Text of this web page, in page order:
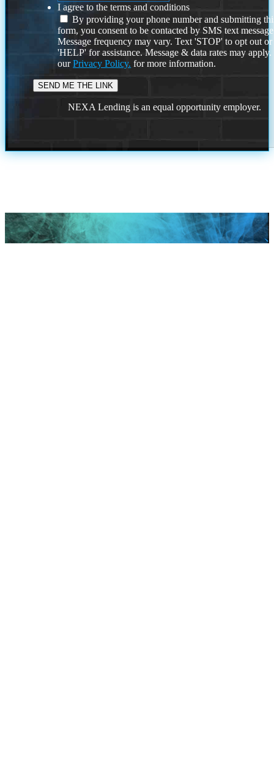
I agree to the terms and conditions
By providing your phone number and submitting
form, you consent to be contacted by SMS text
Message frequency may vary. Text 'STOP' to opt out or
'HELP' for assistance. Message & data rates may
ourPrivacy Policy. for more information.
NEXA Lending is an equal opportunity employer.